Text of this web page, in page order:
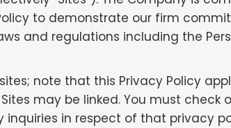
to demonstrate our firm
and regulations including the
note that this Privacy Policy
may be linked. You must
in respect of that privacy